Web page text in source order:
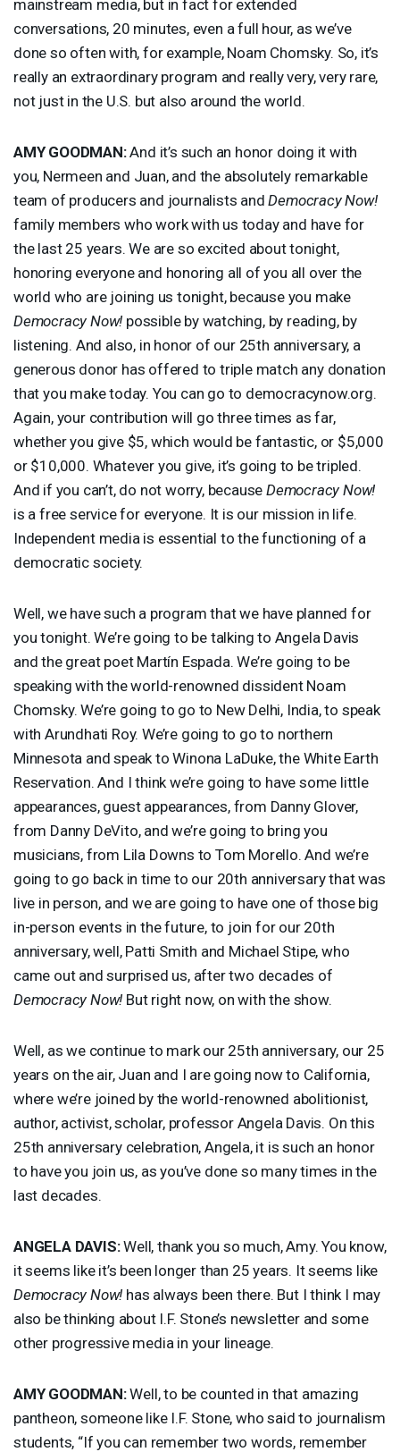
mainstream media, but in fact for extended
conversations, 20 minutes, even a full hour, as we’ve
done so often with, for example, Noam Chomsky. So, it’s
really an extraordinary program and really very, very rare,
not just in the U.S. but also around the world.
AMY GOODMAN:And it’s such an honor doing it with
you, Nermeen and Juan, and the absolutely remarkable
team of producers and journalists andDemocracy Now!
family members who work with us today and have for
the last 25 years. We are so excited about tonight,
honoring everyone and honoring all of you all over the
world who are joining us tonight, because you make
Democracy Now! possible by watching, by reading, by
listening. And also, in honor of our 25th anniversary, a
generous donor has offered to triple match any donation
that you make today. You can go to democracynow.org.
Again, your contribution will go three times as far,
whether you give $5, which would be fantastic, or $5,000
or $10,000. Whatever you give, it’s going to be tripled.
And if you can’t, do not worry, becauseDemocracy Now!
is a free service for everyone. It is our mission in life.
Independent media is essential to the functioning of a
democratic society.
Well, we have such a program that we have planned for
you tonight. We’re going to be talking to Angela Davis
and the great poet Martín Espada. We’re going to be
speaking with the world-renowned dissident Noam
Chomsky. We’re going to go to New Delhi, India, to speak
with Arundhati Roy. We’re going to go to northern
Minnesota and speak to Winona LaDuke, the White Earth
Reservation. And I think we’re going to have some little
appearances, guest appearances, from Danny Glover,
from Danny DeVito, and we’re going to bring you
musicians, from Lila Downs to Tom Morello. And we’re
going to go back in time to our 20th anniversary that was
live in person, and we are going to have one of those big
in-person events in the future, to join for our 20th
anniversary, well, Patti Smith and Michael Stipe, who
came out and surprised us, after two decades of
Democracy Now! But right now, on with the show.
Well, as we continue to mark our 25th anniversary, our 25
years on the air, Juan and I are going now to California,
where we’re joined by the world-renowned abolitionist,
author, activist, scholar, professor Angela Davis. On this
25th anniversary celebration, Angela, it is such an honor
to have you join us, as you’ve done so many times in the
last decades.
ANGELA DAVIS:Well, thank you so much, Amy. You know,
it seems like it’s been longer than 25 years. It seems like
Democracy Now! has always been there. But I think I may
also be thinking about I.F. Stone’s newsletter and some
other progressive media in your lineage.
AMY GOODMAN:Well, to be counted in that amazing
pantheon, someone like I.F. Stone, who said to journalism
students, “If you can remember two words, remember